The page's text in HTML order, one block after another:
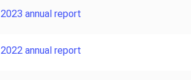
2023 annual report
2022 annual report